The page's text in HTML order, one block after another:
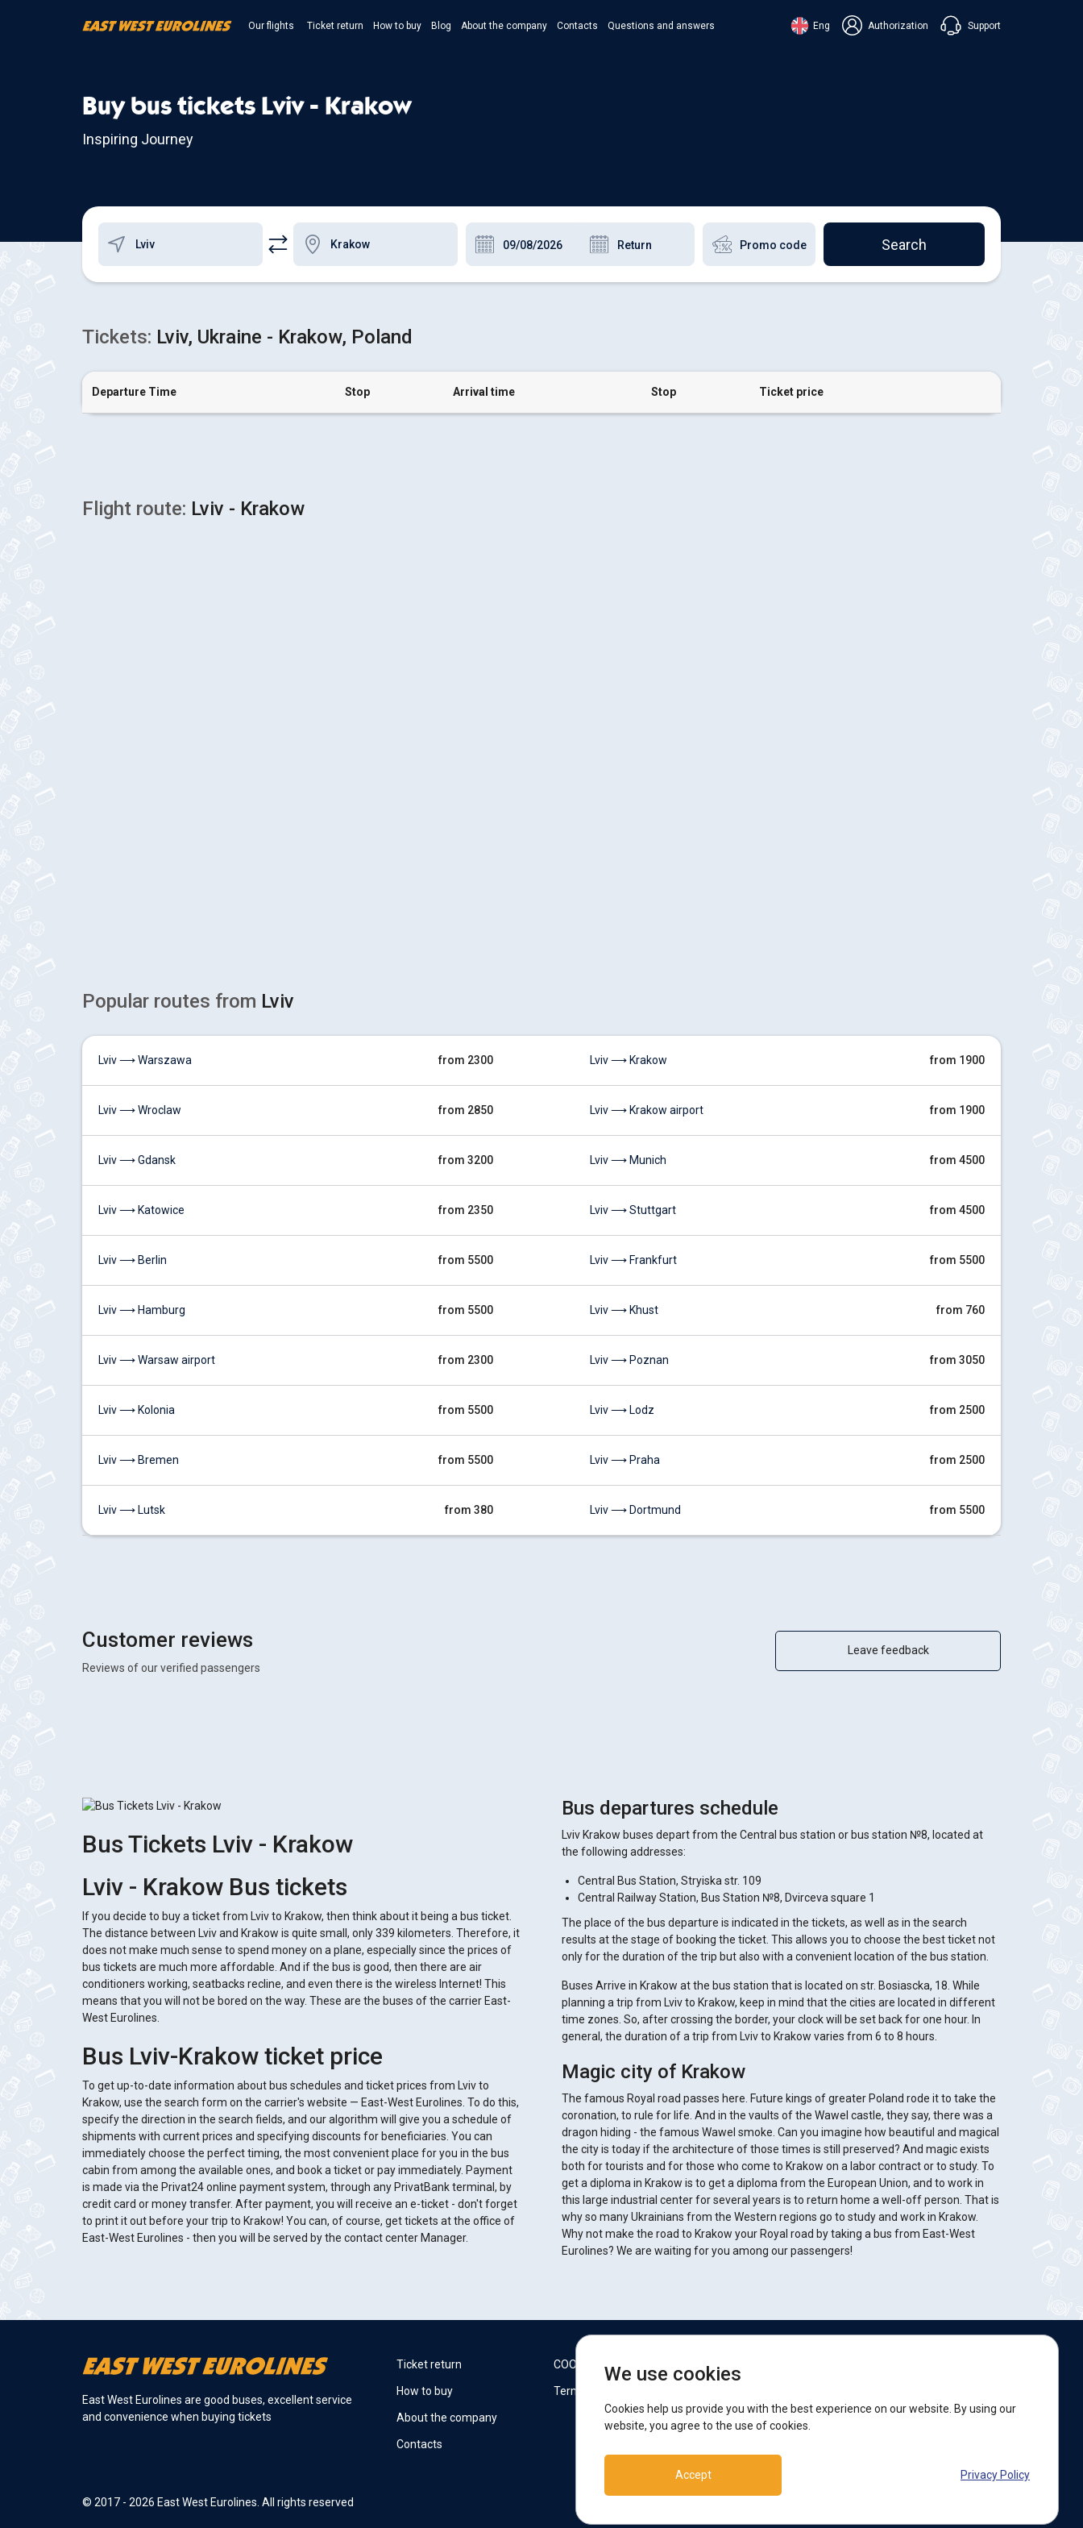
Our flights Ticket return How to buy Blog About the company Contacts Questions and answers Eng Authorization Support
Chat in Messenger
Buy bus tickets Lviv - Krakow
Inspiring Journey
Search
Tickets: Lviv, Ukraine - Krakow, Poland
Departure Time Stop Arrival time Stop Ticket price
Flight route: Lviv - Krakow
Popular routes from Lviv
Lviv ⟶ Warszawa from 2300
Lviv ⟶ Wroclaw from 2850
Lviv ⟶ Gdansk from 3200
Lviv ⟶ Katowice from 2350
Lviv ⟶ Berlin from 5500
Lviv ⟶ Hamburg from 5500
Lviv ⟶ Warsaw airport from 2300
Lviv ⟶ Kolonia from 5500
Lviv ⟶ Bremen from 5500
Lviv ⟶ Lutsk from 380
Lviv ⟶ Krakow from 1900
Lviv ⟶ Krakow airport from 1900
Lviv ⟶ Munich from 4500
Lviv ⟶ Stuttgart from 4500
Lviv ⟶ Frankfurt from 5500
Lviv ⟶ Khust from 760
Lviv ⟶ Poznan from 3050
Lviv ⟶ Lodz from 2500
Lviv ⟶ Praha from 2500
Lviv ⟶ Dortmund from 5500
Customer reviews
Reviews of our verified passengers
Leave feedback
Bus Tickets Lviv - Krakow
Lviv - Krakow Bus tickets
If you decide to buy a ticket from Lviv to Krakow, then think about it being a bus ticket.
The distance between Lviv and Krakow is quite small, only 339 kilometers. Therefore, it
does not make much sense to spend money on a plane, especially since the prices of
bus tickets are much more affordable. And if the bus is good, then there are air
conditioners working, seatbacks recline, and even there is the wireless Internet! This
means that you will not be bored on the way. These are the buses of the carrier East-
West Eurolines.
Bus Lviv-Krakow ticket price
To get up-to-date information about bus schedules and ticket prices from Lviv to
Krakow, use the search form on the carrier's website — East-West Eurolines. To do this,
specify the direction in the search fields, and our algorithm will give you a schedule of
shipments with current prices and specifying discounts for beneficiaries. You can
immediately choose the perfect timing, the most convenient place for you in the bus
cabin from among the available ones, and book a ticket or pay immediately. Payment
is made via the Privat24 online payment system, through any PrivatBank terminal, by
credit card or money transfer. After payment, you will receive an e-ticket - don't forget
to print it out before your trip to Krakow! You can, of course, get tickets at the office of
East-West Eurolines - then you will be served by the contact center Manager.
Bus departures schedule
Lviv Krakow buses depart from the Central bus station or bus station №8, located at
the following addresses:
Central Bus Station, Stryiska str. 109
Central Railway Station, Bus Station №8, Dvirceva square 1
The place of the bus departure is indicated in the tickets, as well as in the search
results at the stage of booking the ticket. This allows you to choose the best ticket not
only for the duration of the trip but also with a convenient location of the bus station.
Buses Arrive in Krakow at the bus station that is located on str. Bosiascka, 18. While
planning a trip from Lviv to Krakow, keep in mind that the cities are located in different
time zones. So, after crossing the border, your clock will be set back for one hour. In
general, the duration of a trip from Lviv to Krakow varies from 6 to 8 hours.
Magic city of Krakow
The famous Royal road passes here. Future kings of greater Poland rode it to take the
coronation, to rule for life. And in the vaults of the Wawel castle, they say, there was a
dragon hiding - the famous Wawel smoke. Can you imagine how beautiful and magical
the city is today if the architecture of those times is still preserved? And magic exists
both for tourists and for those who come to Krakow on a labor contract or to study. To
get a diploma in Krakow is to get a diploma from the European Union, and to work in
this large industrial center for several years is to return home a well-off person. That is
why so many Ukrainians from the Western regions go to study and work in Krakow.
Why not make the road to Krakow your Royal road by taking a bus from East-West
Eurolines? We are waiting for you among our passengers!
East West Eurolines are good buses, excellent service
and convenience when buying tickets
© 2017 - 2026 East West Eurolines. All rights reserved
Ticket return
How to buy
About the company
Contacts
COOKIES
Terms
We are on social networks:
Facebook
Support:
Telegram bot
We use cookies
Cookies help us provide you with the best experience on our website. By using our
website, you agree to the use of cookies.
Accept Privacy Policy